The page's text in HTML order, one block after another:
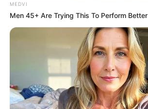
MEDVI
Men 45+ Are Trying This To Perform Better